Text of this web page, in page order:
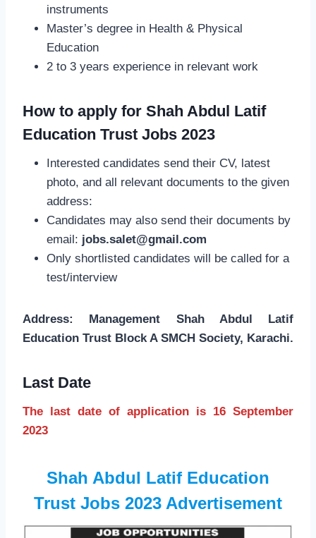
instruments
Master’s degree in Health & Physical
Education
2 to 3 years experience in relevant work
How to apply for Shah Abdul Latif
Education Trust Jobs 2023
Interested candidates send their CV, latest
photo, and all relevant documents to the given
address:
Candidates may also send their documents by
email: jobs.salet@gmail.com
Only shortlisted candidates will be called for a
test/interview
Address: Management Shah Abdul Latif
Education Trust Block A SMCH Society, Karachi.
Last Date
The last date of application is 16 September
2023
Shah Abdul Latif Education
Trust Jobs 2023 Advertisement